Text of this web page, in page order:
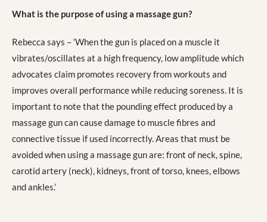
What is the purpose of using a massage gun?
Rebecca says – ‘When the gun is placed on a muscle it
vibrates/oscillates at a high frequency, low amplitude which
advocates claim promotes recovery from workouts and
improves overall performance while reducing soreness. It is
important to note that the pounding effect produced by a
massage gun can cause damage to muscle fibres and
connective tissue if used incorrectly. Areas that must be
avoided when using a massage gun are: front of neck, spine,
carotid artery (neck), kidneys, front of torso, knees, elbows
and ankles.’